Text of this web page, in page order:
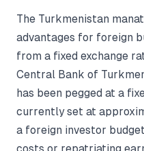
The Turkmenistan
advantages for foreign
from a fixed exchange
Central Bank of
has been pegged at a
currently set at
a foreign investor